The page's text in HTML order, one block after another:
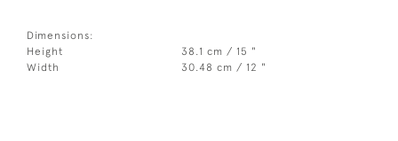
Dimensions:
Height
38.1 cm / 15 "
Width
30.48 cm / 12 "